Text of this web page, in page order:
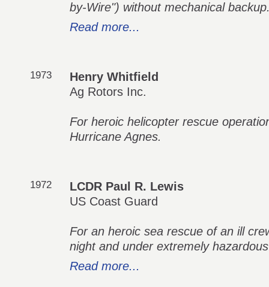
by-Wire") without mechanical
Read more...
1973
Henry Whitfield
Ag Rotors Inc.
For heroic helicopter rescue
Hurricane Agnes.
1972
LCDR Paul R. Lewis
US Coast Guard
For an heroic sea rescue of an ill
night and under extremely
Read more...